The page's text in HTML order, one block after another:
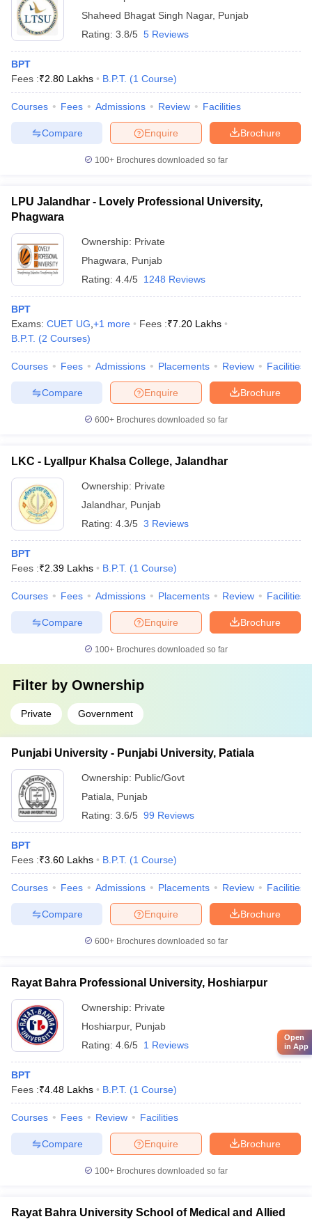
Shaheed Bhagat Singh Nagar, Punjab
Rating: 3.8/5 5 Reviews
BPT
Fees :₹2.80 Lakhs B.P.T. (1 Course)
Courses Fees Admissions Review Facilities
Brochure
Enquire
Compare
100+ Brochures downloaded so far
LPU Jalandhar - Lovely Professional University,
Phagwara
Ownership: Private
Phagwara
Punjab
Rating: 4.4/5 1248 Reviews
BPT
Exams: CUET UG +1 more Fees :₹7.20 Lakhs
B.P.T. (2 Courses)
Courses Fees Admissions Placements Review Facilities
Brochure
Enquire
Compare
600+ Brochures downloaded so far
LKC - Lyallpur Khalsa College, Jalandhar
Ownership: Private
Jalandhar, Punjab
Rating: 4.3/5 3 Reviews
BPT
Fees :₹2.39 Lakhs B.P.T. (1 Course)
Courses Fees Admissions Placements Review Facilities
Brochure
Enquire
Compare
100+ Brochures downloaded so far
Filter by Ownership
Private Government
Punjabi University - Punjabi University, Patiala
Ownership: Public/Govt
Patiala
Punjab
Rating: 3.6/5 99 Reviews
BPT
Fees :₹3.60 Lakhs B.P.T. (1 Course)
Courses Fees Admissions Placements Review Facilities
Brochure
Enquire
Compare
600+ Brochures downloaded so far
Rayat Bahra Professional University, Hoshiarpur
Ownership: Private
Hoshiarpur, Punjab
Rating: 4.6/5 1 Reviews
BPT
Fees :₹4.48 Lakhs B.P.T. (1 Course)
Courses Fees Review Facilities
Brochure
Enquire
Compare
100+ Brochures downloaded so far
Rayat Bahra University School of Medical and Allied
Open
in App